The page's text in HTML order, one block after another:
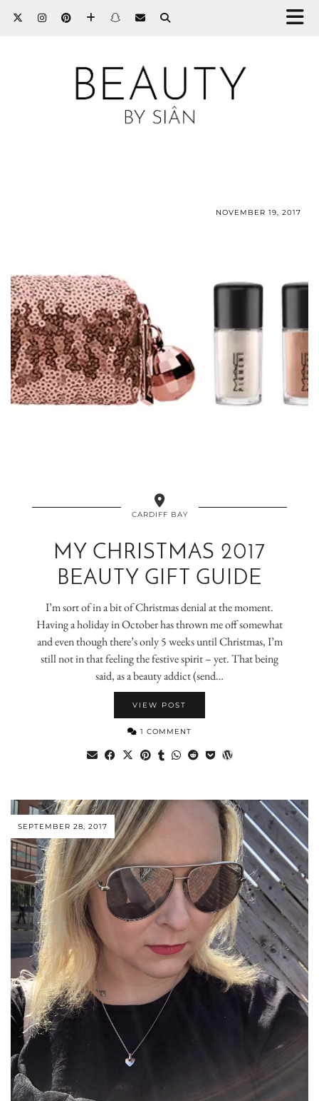
NOVEMBER 19, 2017
CARDIFF BAY
MY CHRISTMAS 2017
BEAUTY GIFT GUIDE
I’m sort of in a bit of Christmas denial at the moment.
Having a holiday in October has thrown me off somewhat
and even though there’s only 5 weeks until Christmas, I’m
still not in that feeling the festive spirit – yet. That being
said, as a beauty addict (send…
VIEW POST
1 COMMENT
SEPTEMBER 28, 2017